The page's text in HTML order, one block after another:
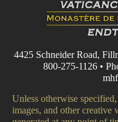
4425 Schneider Road,
800-275-1126 •
Unless otherwise
images, and other creative